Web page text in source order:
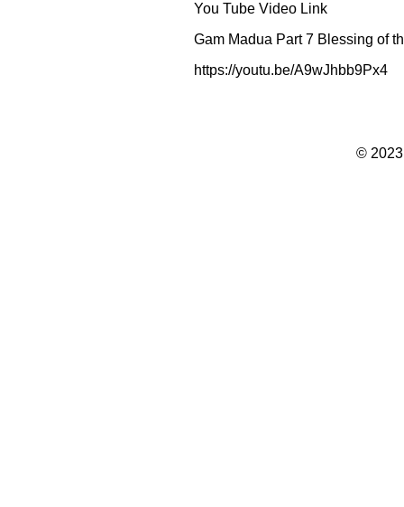
© 2023
You Tube Video Link
Gam Madua Part 7 Blessing of
https://youtu.be/A9wJhbb9Px4